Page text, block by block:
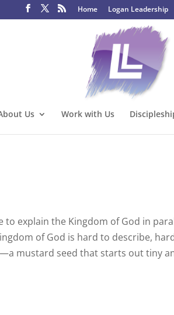
Home Logan Leadership
Us Work with Us
to explain the Kingdom of God in
of God is hard to describe,
mustard seed that starts out tiny